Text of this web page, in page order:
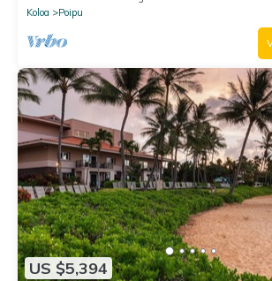
Koloa
Poipu
US $5,394